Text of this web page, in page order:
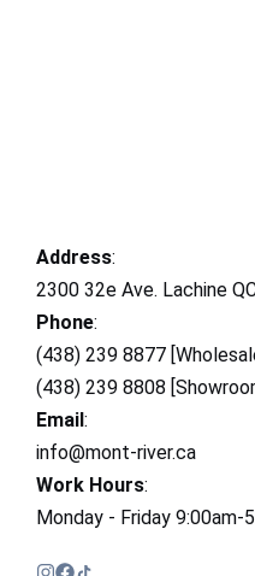
Address:
2300 32e Ave. Lachine
Phone:
(438) 239 8877
(438) 239 8808
Email:
info@mont-river.ca
Work Hours:
Monday - Friday 9:00am-